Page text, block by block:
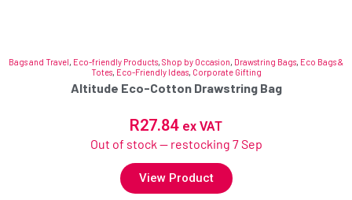
Bags and Travel, Eco-friendly Products, Shop by Occasion, Drawstring Bags, Eco Bags &
Totes, Eco-Friendly Ideas, Corporate Gifting
Altitude Eco-Cotton Drawstring Bag
R27.84 ex VAT
Out of stock — restocking 7 Sep
View Product